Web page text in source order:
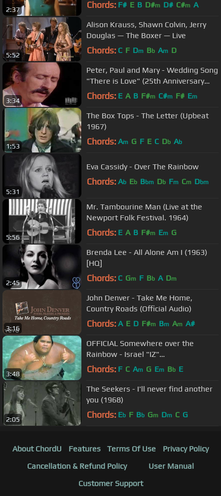
2:37 Chords: F# E B D#m D# C#m A
5:52
Alison Krauss, Shawn Colvin, Jerry
Douglas — The Boxer — Live
Chords: C F Dm Bb Am D
3:34
Peter, Paul and Mary - Wedding Song
"There is Love" (25th Anniversary
Concert)
Chords: E A B F#m C#m F# Em
1:53
The Box Tops - The Letter (Upbeat
1967)
Chords: Am G F E C Db Ab
5:31
Eva Cassidy - Over The Rainbow
Chords: Ab Eb Bbm Db Fm Cm Dbm
5:56
Mr. Tambourine Man (Live at the
Newport Folk Festival. 1964)
Chords: E A B F#m Em G
2:45
Brenda Lee - All Alone Am I (1963)
[HQ]
Chords: C Gm F Bb A Dm
3:16
John Denver - Take Me Home,
Country Roads (Official Audio)
Chords: A E D F#m Bm Am A#
3:48
OFFICIAL Somewhere over the
Rainbow - Israel "IZ"
Kamakawiwoʻole
Chords: F C Am G Em Bb E
2:05
The Seekers - I'll never find another
you (1968)
Chords: Eb F Bb Gm Dm C G
About ChordU Features Terms Of Use
Privacy Policy
Cancellation & Refund Policy
User Manual
Customer Support